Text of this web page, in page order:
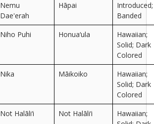
Nemu
Dae'erah
Hāpai
Introduced;
Banded
Niho Puhi
Honua‘ula
Hawaiian;
Solid; Dark
Colored
Nika
Māikoiko
Hawaiian;
Solid; Dark
Colored
Not Halāli‘i
Not Halāli‘i
Hawaiian;